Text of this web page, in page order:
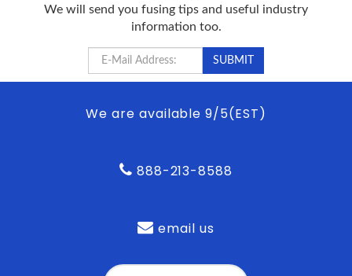
We will send you fusing tips and useful industry
information too.
We are available 9/5(EST)
888-213-8588
email us